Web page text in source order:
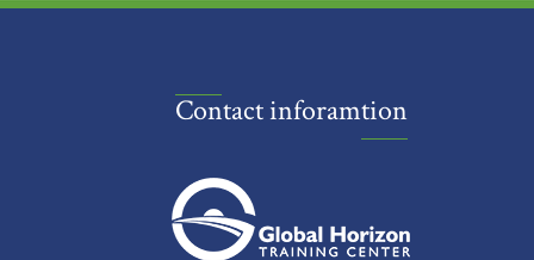
Contact inforamtion